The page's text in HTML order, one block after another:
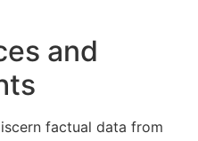
and
factual data from